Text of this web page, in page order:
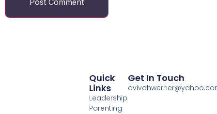
Quick
Links
Leadership
Parenting
Get In Touch